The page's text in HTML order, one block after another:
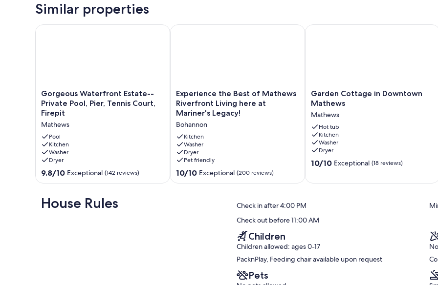
Adirondack chairs.
Our prices include all fees. No hidden fees.
Similar properties
Gorgeous
Waterfront
Estate-
-
Private
Pool,
Pier,
Tennis
Court,
Firepit
Gorgeous Waterfront Estate--
Private Pool, Pier, Tennis Court,
Firepit
Mathews
Pool
Kitchen
Washer
Dryer
9.8
out
10,
Exceptional,
9.8/10 Exceptional (142 reviews)
Gorgeous Waterfront Estate--Private Pool, Pier, Tennis Court, Firepit
Experience
the
Best
of
Mathews
Riverfront
Living
here
at
Mariner's
Experience the Best of Mathews
Riverfront Living here at
Mariner's Legacy!
Bohannon
Kitchen
Washer
Dryer
Pet friendly
10.0
out
10/10 Exceptional (200 reviews)
Experience the Best of Mathews Riverfront Living here at Mariner's Legacy!
Garden
Cottage
Downtown
Mathews
Mathews
Garden Cottage in Downtown
Mathews
Mathews
Hot tub
Kitchen
Washer
Dryer
10.0
10/10 Exceptional (18 reviews)
Garden Cottage in Downtown
House Rules Check in after 4:00 PM
Check out before 11:00 AM
Children
Children allowed: ages 0-17
PacknPlay, Feeding chair available upon request
Pets